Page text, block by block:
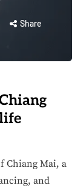
Share
Chiang Mai, a
and